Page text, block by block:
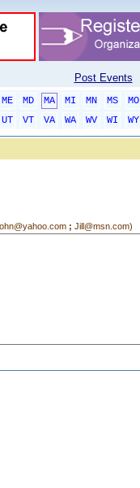
Post Events
ME MD MA MI MN MS
MO
UT VT VA WA WV WI
WY
; Jill@msn.com)